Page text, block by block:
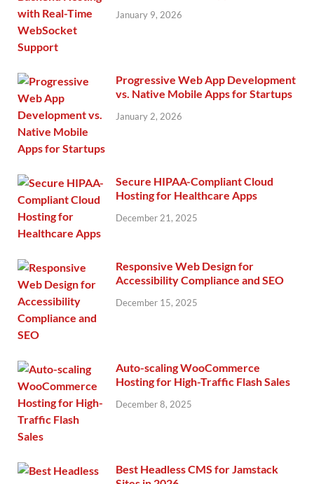
January 9, 2026
Progressive Web App Development
vs. Native Mobile Apps for Startups
January 2, 2026
Secure HIPAA-Compliant Cloud
Hosting for Healthcare Apps
December 21, 2025
Responsive Web Design for
Accessibility Compliance and SEO
December 15, 2025
Auto-scaling WooCommerce
Hosting for High-Traffic Flash Sales
December 8, 2025
Best Headless CMS for Jamstack